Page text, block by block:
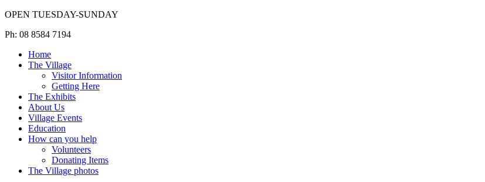
OPEN TUESDAY-SUNDAY
Ph: 08 8584 7194
Home
The Village
Visitor Information
Getting Here
The Exhibits
About Us
Village Events
Education
How can you help
Volunteers
Donating Items
The Village photos